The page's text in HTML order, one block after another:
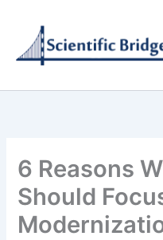
content
6 Reasons
Should